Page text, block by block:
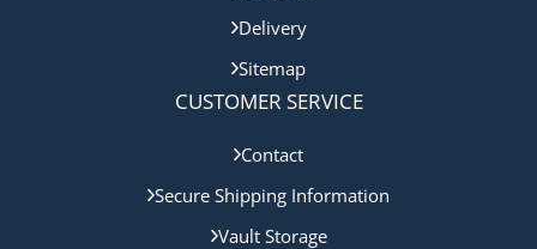
Delivery
Sitemap
CUSTOMER SERVICE
Contact
Secure Shipping Information
Vault Storage